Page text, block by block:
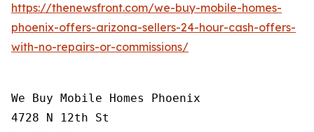
https://thenewsfront.com/we-buy-mobile-homes-
phoenix-offers-arizona-sellers-24-hour-cash-offers-
with-no-repairs-or-commissions/
We Buy Mobile Homes Phoenix
4728 N 12th St